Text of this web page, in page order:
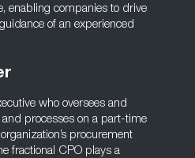
enabling companies to drive
of an experienced
who oversees and
and processes on a part-time
procurement
fractional CPO plays a